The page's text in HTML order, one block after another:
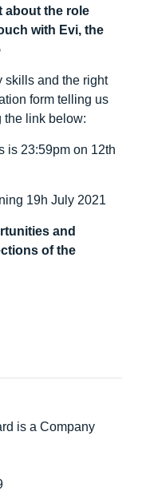
about the role
with Evi, the
skills and the right
form telling us
the link below:
is 23:59pm on 12th
19h July 2021
and
of the
is a Company